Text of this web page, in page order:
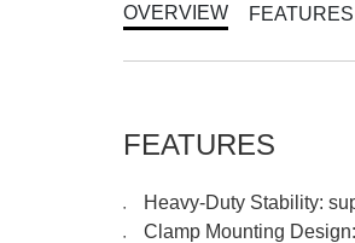
OVERVIEW FEATURES
FEATURES
● Heavy-Duty Stability:
● Clamp Mounting